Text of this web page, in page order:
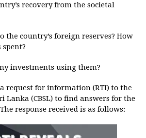
recovery from the societal
the country’s foreign reserves? How
spent?
investments using them?
request for information (RTI) to the
Lanka (CBSL) to find answers for the
response received is as follows: